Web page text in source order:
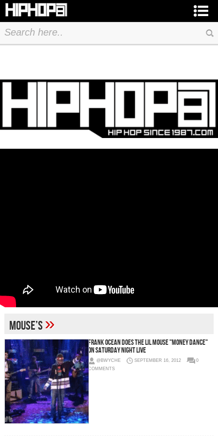
mouse’s»
Frank Ocean Does The Lil Mouse "Money Dance"
On Saturday Night Live
@BWYCHE SEPTEMBER 16, 2012
0
COMMENTS